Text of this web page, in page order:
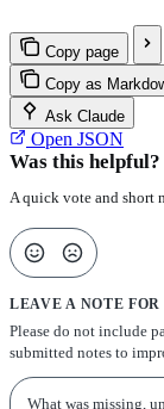
Copy page
Copy as
Ask Claude
Open JSON
Was this helpful?
A quick vote and short
LEAVE A NOTE FOR
Please do not include
submitted notes to